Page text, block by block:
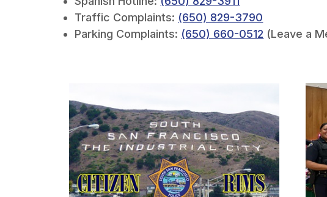
Traffic Complaints: (650) 829-3790
Parking Complaints: (650) 660-0512 (Leave a